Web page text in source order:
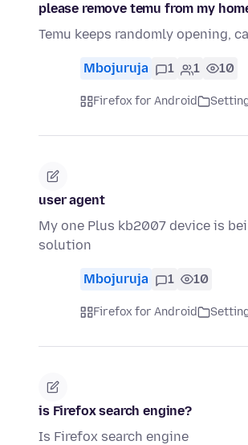
please remove temu from my
Temu keeps randomly opening,
Mbojuruja 1 1 10
Firefox for Android
user agent
My one Plus kb2007 device is
solution
Mbojuruja 1 10
Firefox for Android
is Firefox search engine?
Is Firefox search engine